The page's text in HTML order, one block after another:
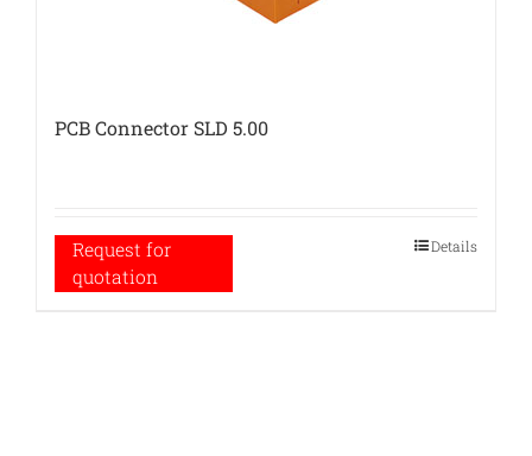
PCB Connector SLD 5.00
Request for
quotation
Details